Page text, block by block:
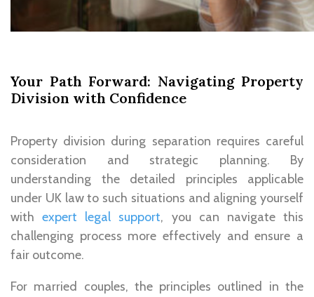
Your Path Forward: Navigating Property
Division with Confidence
Property division during separation requires careful
consideration and strategic planning. By
understanding the detailed principles applicable
under UK law to such situations and aligning yourself
withexpert legal support, you can navigate this
challenging process more effectively and ensure a
fair outcome.
For married couples, the principles outlined in the